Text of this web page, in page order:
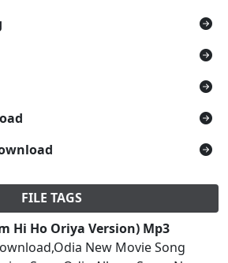
FILE TAGS
Hi Ho Oriya Version) Mp3
New Movie Song